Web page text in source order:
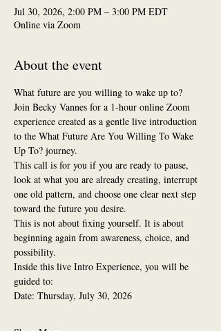
Jul 30, 2026, 2:00 PM – 3:00 PM EDT
Online via Zoom
About the event
What future are you willing to wake up to?
Join Becky Vannes for a 1-hour online Zoom
experience created as a gentle live introduction
to the What Future Are You Willing To Wake
Up To? journey.
This call is for you if you are ready to pause,
look at what you are already creating, interrupt
one old pattern, and choose one clear next step
toward the future you desire.
This is not about fixing yourself. It is about
beginning again from awareness, choice, and
possibility.
Inside this live Intro Experience, you will be
guided to:
Date: Thursday, July 30, 2026